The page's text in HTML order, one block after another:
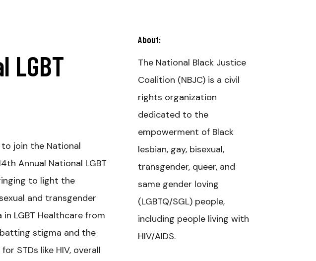
LGBT
join the National
Annual National LGBT
to light the
and transgender
in LGBT Healthcare from
stigma and the
STDs like HIV, overall
About:
The National Black Justice
Coalition (NBJC) is a civil
rights organization
dedicated to the
empowerment of Black
lesbian, gay, bisexual,
transgender, queer, and
same gender loving
(LGBTQ/SGL) people,
including people living with
HIV/AIDS.